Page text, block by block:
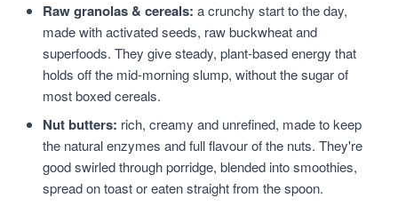
Raw granolas & cereals: a crunchy start to the day,
made with activated seeds, raw buckwheat and
superfoods. They give steady, plant-based energy that
holds off the mid-morning slump, without the sugar of
most boxed cereals.
Nut butters: rich, creamy and unrefined, made to keep
the natural enzymes and full flavour of the nuts. They're
good swirled through porridge, blended into smoothies,
spread on toast or eaten straight from the spoon.